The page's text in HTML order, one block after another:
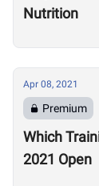
Nutrition
Apr 08, 2021
Premium
Which
2021 Open